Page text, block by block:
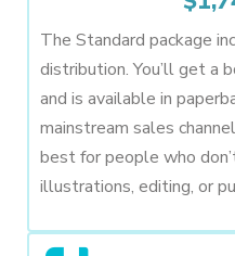
The Standard package
distribution. You’ll get a
and is available in
mainstream sales
best for people who
illustrations, editing, or